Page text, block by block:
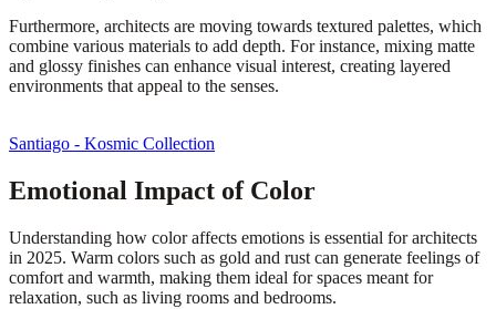
Furthermore, architects are moving towards textured palettes, which
combine various materials to add depth. For instance, mixing matte
and glossy finishes can enhance visual interest, creating layered
environments that appeal to the senses.
Santiago - Kosmic Collection
Emotional Impact of Color
Understanding how color affects emotions is essential for architects
in 2025. Warm colors such as gold and rust can generate feelings of
comfort and warmth, making them ideal for spaces meant for
relaxation, such as living rooms and bedrooms.